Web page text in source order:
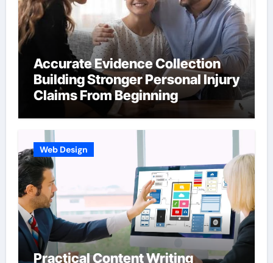
Accurate Evidence Collection
Building Stronger Personal Injury
Claims From Beginning
Web Design
Practical Content Writing